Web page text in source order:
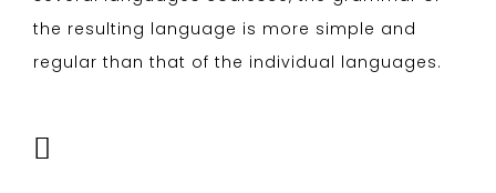
the resulting language is more simple and
regular than that of the individual languages.